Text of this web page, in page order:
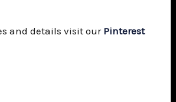
and details visit our Pinterest